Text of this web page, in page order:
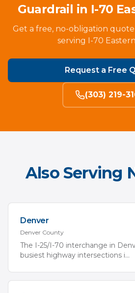
Guardrail in I-70
Get a free, no-obligation
serving I-70
Request a Free
(303) 219-
Also Serving
Denver
Denver County
The I-25/I-70 interchange in
busiest highway intersections i...